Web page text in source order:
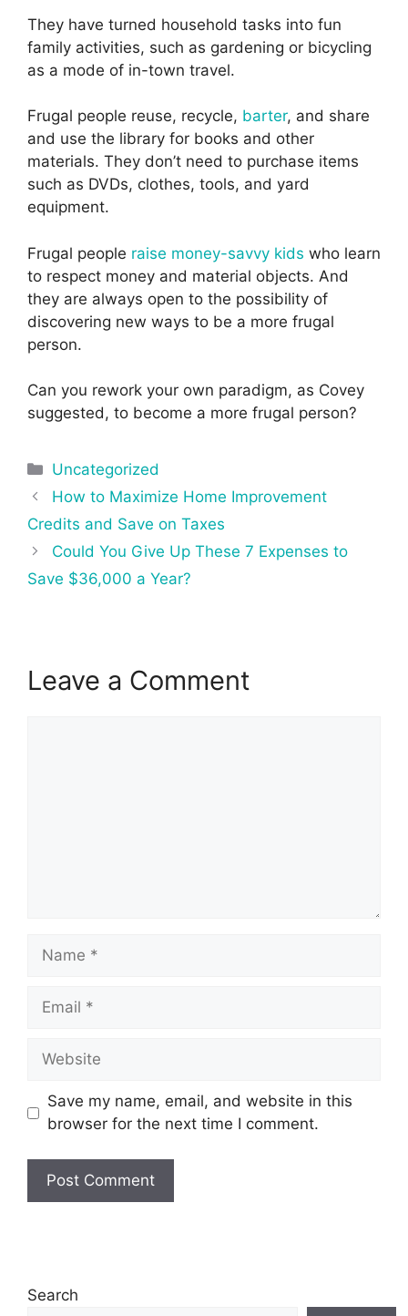
They have turned household tasks into fun
family activities, such as gardening or bicycling
as a mode of in-town travel.
Frugal people reuse, recycle, barter, and share
and use the library for books and other
materials. They don’t need to purchase items
such as DVDs, clothes, tools, and yard
equipment.
Frugal people raise money-savvy kids who learn
to respect money and material objects. And
they are always open to the possibility of
discovering new ways to be a more frugal
person.
Can you rework your own paradigm, as Covey
suggested, to become a more frugal person?
Categories
Uncategorized
Post
navigation
How to Maximize Home Improvement
Credits and Save on Taxes
Could You Give Up These 7 Expenses to
Save $36,000 a Year?
Leave a Comment
Name
Email
Website
Save my name, email, and website in this
browser for the next time I comment.
Search